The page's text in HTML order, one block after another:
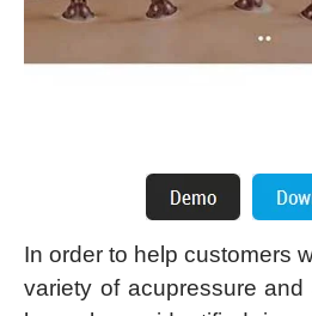
In order to help customers
variety of acupressure